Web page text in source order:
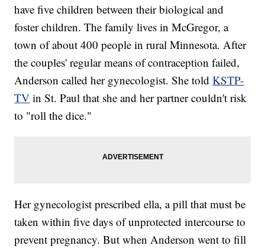
have five children between their biological and
foster children. The family lives in McGregor, a
town of about 400 people in rural Minnesota. After
the couples' regular means of contraception failed,
Anderson called her gynecologist. She toldKSTP-
TV in St. Paul that she and her partner couldn't risk
to "roll the dice."
Her gynecologist prescribed ella, a pill that must be
taken within five days of unprotected intercourse to
prevent pregnancy. But when Anderson went to fill